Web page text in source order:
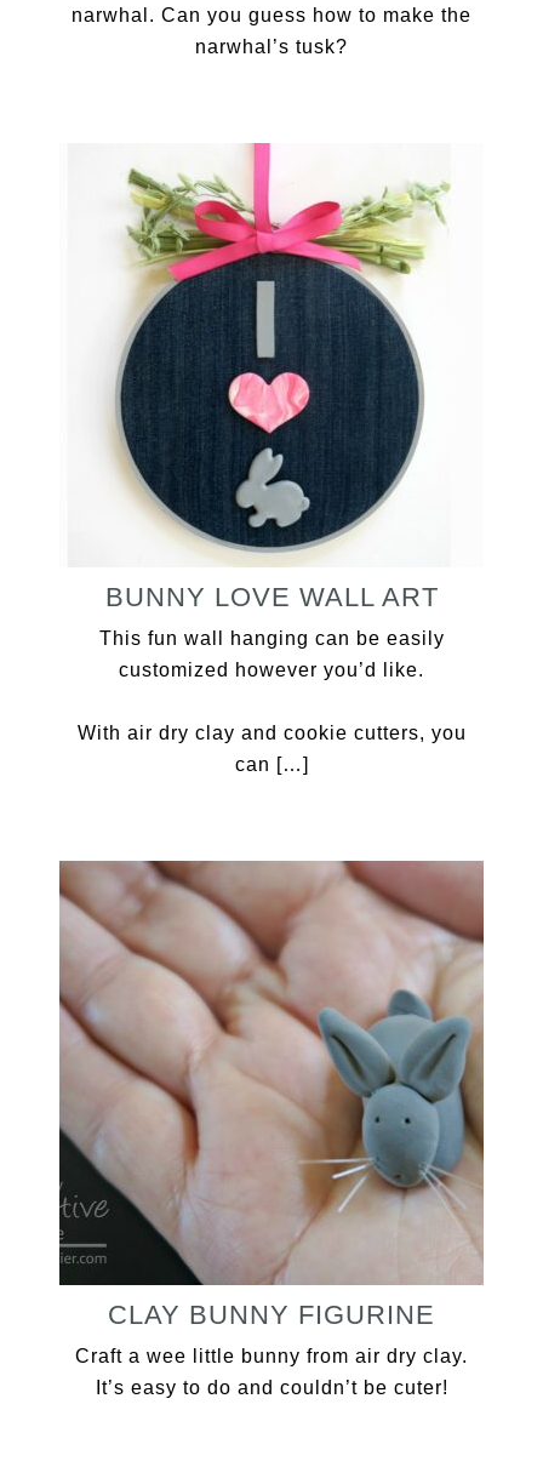
narwhal. Can you guess how to make the
narwhal’s tusk?
BUNNY LOVE WALL ART
This fun wall hanging can be easily
customized however you’d like.
With air dry clay and cookie cutters, you
can […]
CLAY BUNNY FIGURINE
Craft a wee little bunny from air dry clay.
It’s easy to do and couldn’t be cuter!